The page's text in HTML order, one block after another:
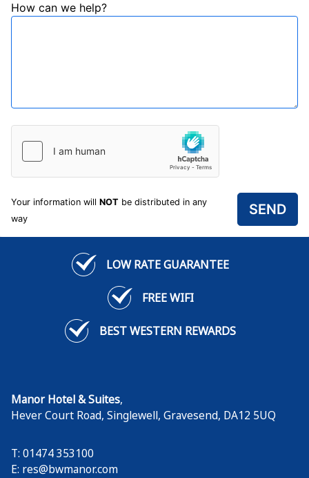
How can we help?
Your information will NOT be distributed in any
way
LOW RATE GUARANTEE
FREE WIFI
BEST WESTERN REWARDS
Manor Hotel & Suites,
Hever Court Road, Singlewell, Gravesend, DA12 5UQ
T: 01474 353100
E: res@bwmanor.com